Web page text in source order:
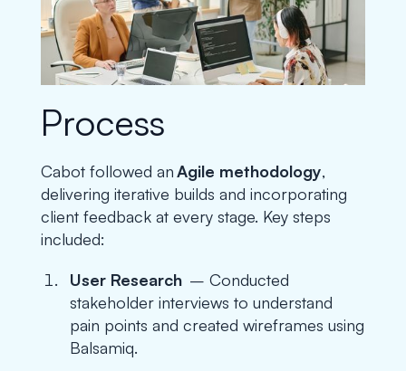
Process
Cabot followed anAgile methodology,
delivering iterative builds and incorporating
client feedback at every stage. Key steps
included:
User Research – Conducted
stakeholder interviews to understand
pain points and created wireframes using
Balsamiq.